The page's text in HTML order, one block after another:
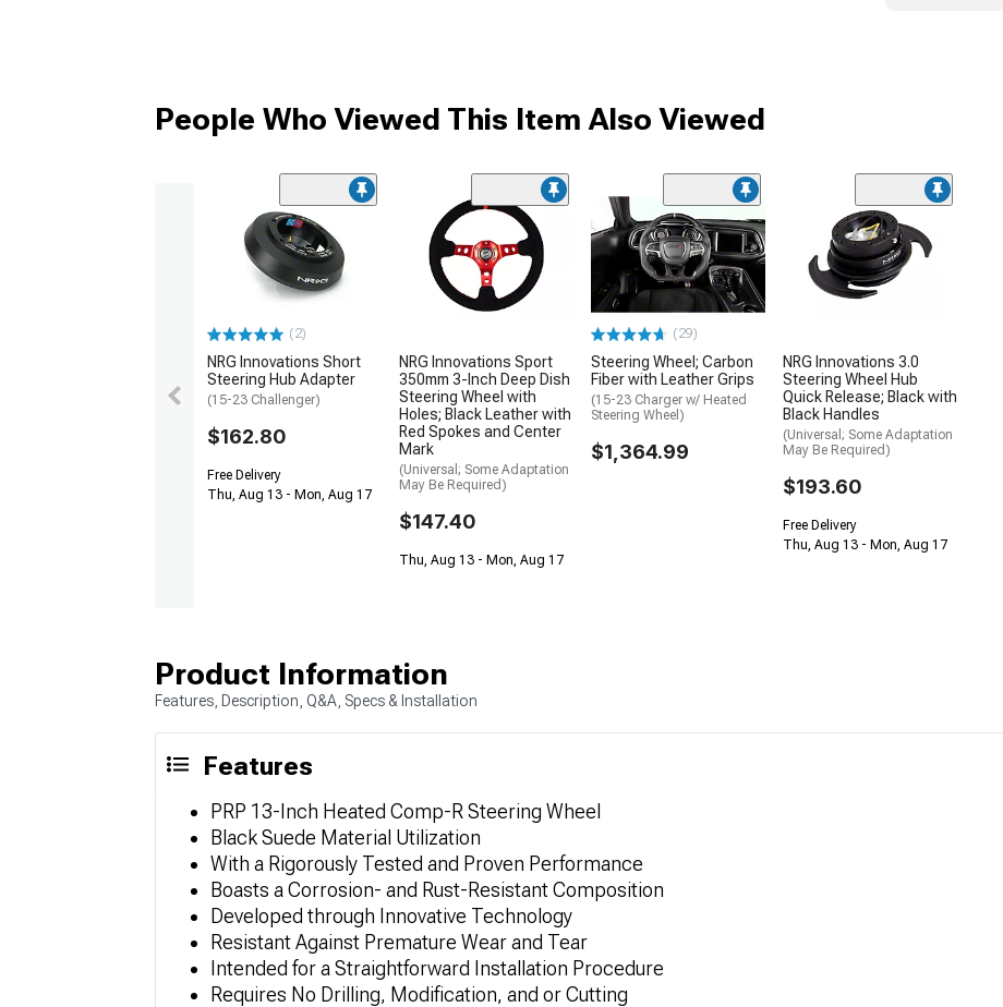
People Who Viewed This Item Also Viewed
(2)
NRG Innovations Short
Steering Hub Adapter
(15-23 Challenger)
$162.80
Free Delivery
Thu, Aug 13 - Mon, Aug 17
NRG Innovations Sport
350mm 3-Inch Deep Dish
Steering Wheel with
Holes; Black Leather with
Red Spokes and Center
Mark
(Universal; Some Adaptation
May Be Required)
$147.40
Thu, Aug 13 - Mon, Aug 17
(29)
Steering Wheel; Carbon
Fiber with Leather Grips
(15-23 Charger w/ Heated
Steering Wheel)
$1,364.99
NRG Innovations 3.0
Steering Wheel Hub
Quick Release; Black with
Black Handles
(Universal; Some Adaptation
May Be Required)
$193.60
Free Delivery
Thu, Aug 13 - Mon, Aug 17
Product Information
Features, Description, Q&A, Specs & Installation
Features
PRP 13-Inch Heated Comp-R Steering Wheel
Black Suede Material Utilization
With a Rigorously Tested and Proven Performance
Boasts a Corrosion- and Rust-Resistant Composition
Developed through Innovative Technology
Resistant Against Premature Wear and Tear
Intended for a Straightforward Installation Procedure
Requires No Drilling, Modification, and or Cutting